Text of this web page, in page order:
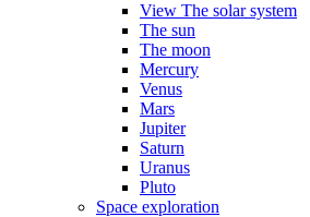
View The solar system
The sun
The moon
Mercury
Venus
Mars
Jupiter
Saturn
Uranus
Pluto
Space exploration